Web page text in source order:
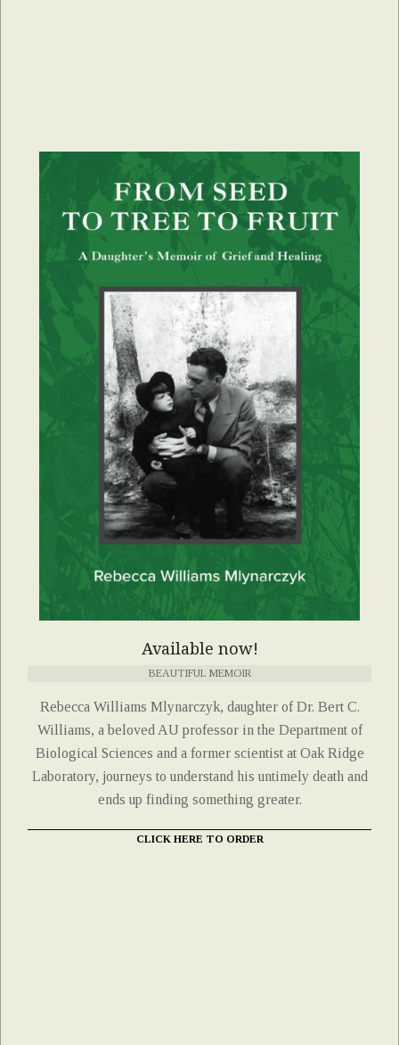
Available now!
BEAUTIFUL MEMOIR
Rebecca Williams Mlynarczyk, daughter of Dr. Bert C.
Williams, a beloved AU professor in the Department of
Biological Sciences and a former scientist at Oak Ridge
Laboratory, journeys to understand his untimely death and
ends up finding something greater.
CLICK HERE TO ORDER